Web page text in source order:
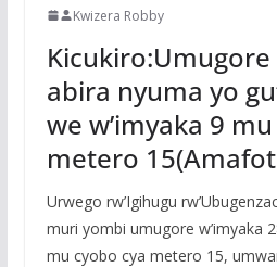
Kwizera Robby
abira nyuma yo
we w’imyaka 9
metero
Urwego rw’Igihugu
muri yombi umugore w’imyaka
mu cyobo cya metero 15,